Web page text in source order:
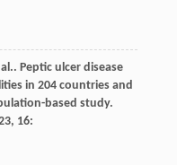
. Peptic ulcer disease
in 204 countries and
based study.
, 16: